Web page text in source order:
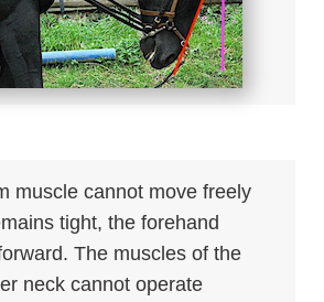
muscle cannot move freely
tight, the forehand
The muscles of the
neck cannot operate